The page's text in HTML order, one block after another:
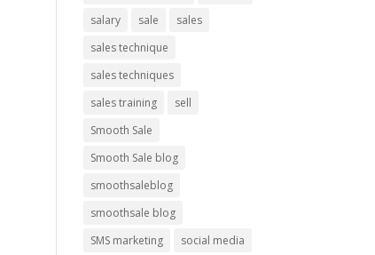
salary
sale
sales
sales technique
sales techniques
sales training
sell
Smooth Sale
Smooth Sale blog
smoothsaleblog
smoothsale blog
SMS marketing
social media